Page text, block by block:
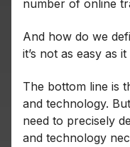
number of online
And how do we
it’s not as easy as
The bottom line is
and technology.
need to precisely
and technology